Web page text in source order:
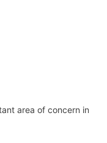
area of concern in